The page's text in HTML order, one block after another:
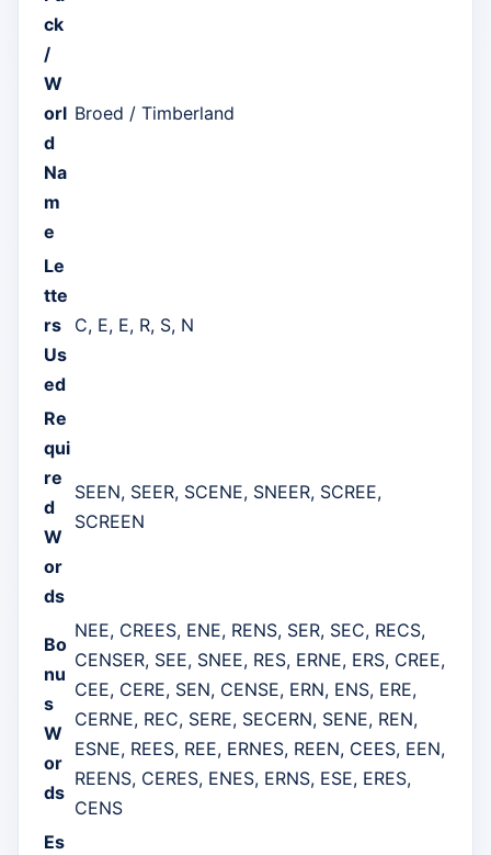
ck
/
W
orl
d
Na
m
e
Broed / Timberland
Le
tte
rs
Us
ed
C, E, E, R, S, N
Re
qui
re
d
W
or
ds
SEEN, SEER, SCENE, SNEER, SCREE,
SCREEN
Bo
nu
s
W
or
ds
NEE, CREES, ENE, RENS, SER, SEC, RECS,
CENSER, SEE, SNEE, RES, ERNE, ERS, CREE,
CEE, CERE, SEN, CENSE, ERN, ENS, ERE,
CERNE, REC, SERE, SECERN, SENE, REN,
ESNE, REES, REE, ERNES, REEN, CEES, EEN,
REENS, CERES, ENES, ERNS, ESE, ERES,
CENS
Es